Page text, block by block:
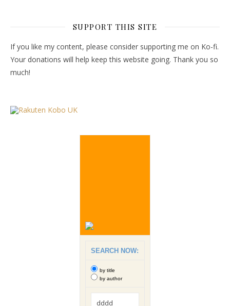
SUPPORT THIS SITE
If you like my content, please consider supporting me on Ko-fi.
Your donations will help keep this website going. Thank you so
much!
SEARCH NOW:
by title
by author